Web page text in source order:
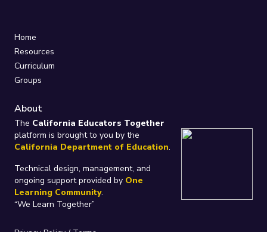
Home
Resources
Curriculum
Groups
About
The California Educators Together
platform is brought to you by the
California Department of Education.
Technical design, management, and
ongoing support provided by One
Learning Community.
“We Learn Together”